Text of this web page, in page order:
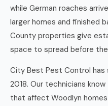
while German roaches
larger homes and finished
County properties give
space to spread before
City Best Pest Control has
2018. Our technicians
that affect Woodlyn